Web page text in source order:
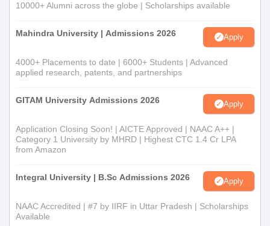
10000+ Alumni across the globe | Scholarships available
Mahindra University | Admissions 2026 Apply
4000+ Placements to date | 6000+ Students | Advanced
applied research, patents, and partnerships
GITAM University Admissions 2026 Apply
Application Closing Soon! | AICTE Approved | NAAC A++ |
Category 1 University by MHRD | Highest CTC 1.4 Cr LPA
from Amazon
Integral University | B.Sc Admissions 2026 Apply
NAAC Accredited | #7 by IIRF in Uttar Pradesh | Scholarships
Available